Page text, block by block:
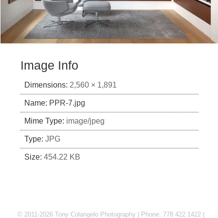
Image Info
Dimensions: 2,560 × 1,891
Name: PPR-7.jpg
Mime Type: image/jpeg
Type: JPG
Size: 454.22 KB
© 2011-2026 Tony Colangelo Photography | Phone: 778 422 1422 |